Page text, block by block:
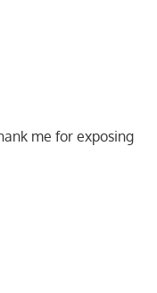
me for exposing